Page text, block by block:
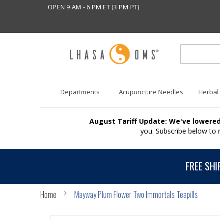
OPEN 9 AM - 6 PM ET (3 PM PT)
Departments Acupuncture Needles Herbal
August Tariff Update: We've
you. Subscribe below
FREE
Home Mayway Plum Flower Two Immortals Teapills